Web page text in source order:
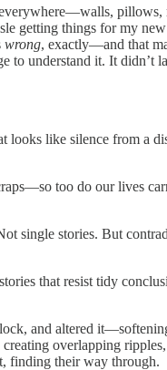
getting things for my
wrong, exactly—and that
understand it. It didn’t
like silence from a
too do our lives
stories. But
that resist tidy
and altered
overlapping
finding their way through.